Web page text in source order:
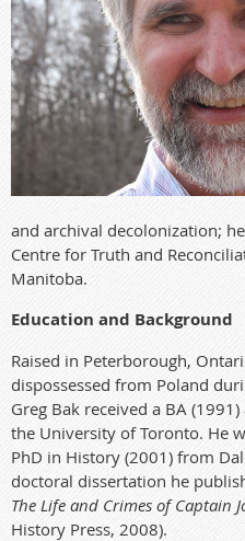
and archival decolonization;
Centre for Truth and
Manitoba.
Education and Background
Raised in Peterborough,
dispossessed from Poland
Greg Bak received a BA
the University of Toronto. He
PhD in History (2001) from
doctoral dissertation he
The Life and Crimes of Captain
History Press, 2008).